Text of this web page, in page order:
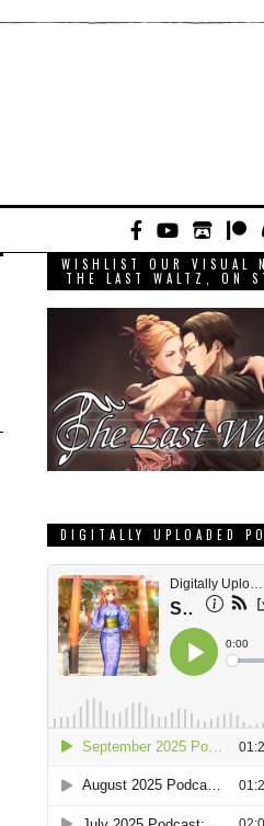
WISHLIST OUR VISUAL
THE LAST WALTZ, ON
DIGITALLY UPLOADED